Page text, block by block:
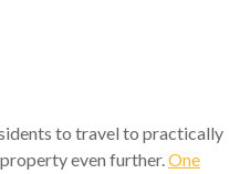
to travel to practically
even further.One